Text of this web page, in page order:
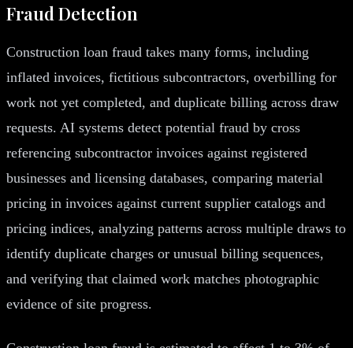
Fraud Detection
Construction loan fraud takes many forms, including
inflated invoices, fictitious subcontractors, overbilling for
work not yet completed, and duplicate billing across draw
requests. AI systems detect potential fraud by cross
referencing subcontractor invoices against registered
businesses and licensing databases, comparing material
pricing in invoices against current supplier catalogs and
pricing indices, analyzing patterns across multiple draws to
identify duplicate charges or unusual billing sequences,
and verifying that claimed work matches photographic
evidence of site progress.